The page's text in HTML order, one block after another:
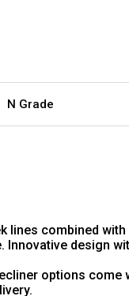
N Grade
lines combined
Innovative design
options come